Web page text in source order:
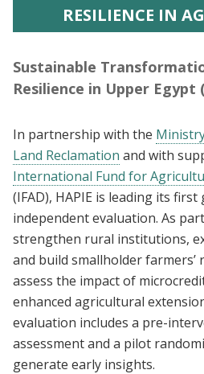
RESILIENCE IN
Sustainable
Resilience in Upper Egypt
In partnership with the
Land Reclamation and with
International Fund for
(IFAD), HAPIE is leading its
independent evaluation. As
strengthen rural institutions,
and build smallholder farmers’
assess the impact of
enhanced agricultural
evaluation includes a pre-
assessment and a pilot
generate early insights.